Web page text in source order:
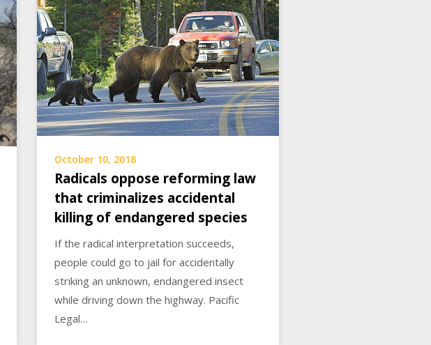
October 10, 2018
Radicals oppose reforming law
that criminalizes accidental
killing of endangered species
If the radical interpretation succeeds,
people could go to jail for accidentally
striking an unknown, endangered insect
while driving down the highway. Pacific
Legal…